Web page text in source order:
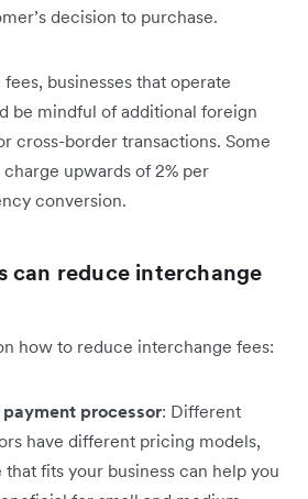
decision to purchase.
businesses that operate
be mindful of additional foreign
cross-border transactions. Some
upwards of 2% per
conversion.
can reduce interchange
how to reduce interchange fees:
processor: Different
have different pricing models,
fits your business can help you